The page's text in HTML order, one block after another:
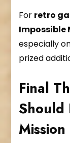
For retro
Impossible
especially
prized
Final
Should